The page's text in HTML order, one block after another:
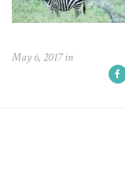
May 6, 2017in